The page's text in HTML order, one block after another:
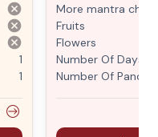
1
1
More mantra
Fruits
Flowers
Number Of Days
Number Of Pandits